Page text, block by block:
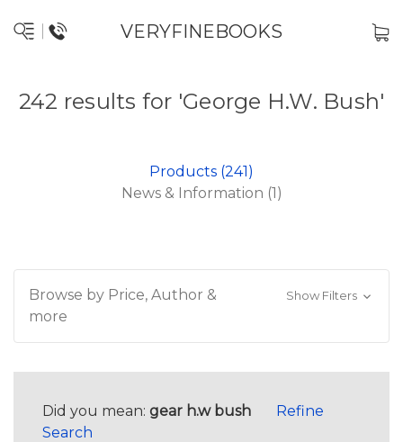
VERYFINEBOOKS
242 results for 'George H.W. Bush'
Products (241)
News & Information (1)
Browse by Price, Author &
more
Show Filters
Did you mean: gear h.w bush
Refine
Search